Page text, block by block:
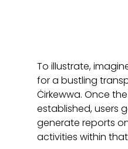
To illustrate,
for a bustling
Ċirkewwa. Once
established, users
generate reports
activities within